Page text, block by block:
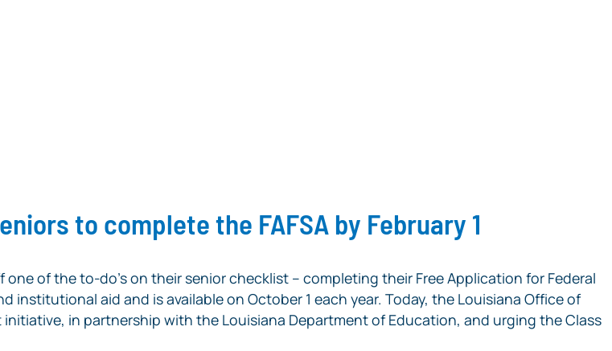
to complete the FAFSA by February 1
of the to-do’s on their senior checklist – completing their Free Application for Federal
institutional aid and is available on October 1 each year. Today, the Louisiana Office of
initiative, in partnership with the Louisiana Department of Education, and urging the Class